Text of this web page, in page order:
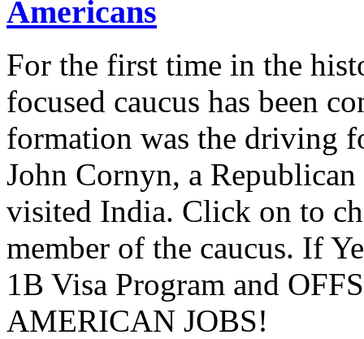
Americans
For the first time in the
focused caucus has been
formation was the driving
John Cornyn, a
visited India. Click on to
member of the caucus. If
1B Visa Program and
AMERICAN JOBS!